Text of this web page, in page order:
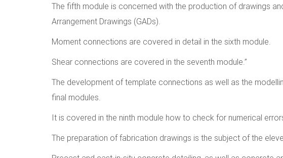
The fifth module is concerned with the production of drawings
Arrangement Drawings (GADs).
Moment connections are covered in detail in the sixth module.
Shear connections are covered in the seventh module.”
The development of template connections as well as the
final modules.
It is covered in the ninth module how to check for numerical
The preparation of fabrication drawings is the subject of the